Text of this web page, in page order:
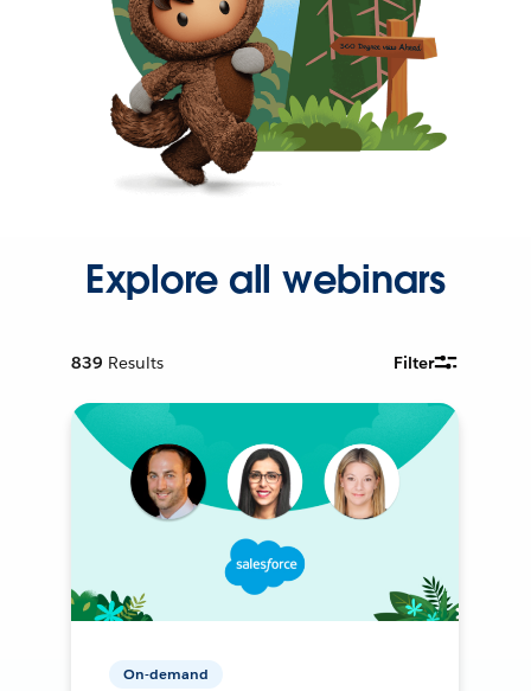
Explore all webinars
839 Results Filter
On-demand